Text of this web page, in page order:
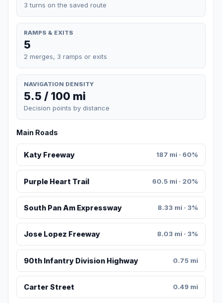
3 turns on the saved route
RAMPS & EXITS
5
2 merges, 3 ramps or exits
NAVIGATION DENSITY
5.5 / 100 mi
Decision points by distance
Main Roads
Katy Freeway 187 mi · 60%
Purple Heart Trail 60.5 mi · 20%
South Pan Am Expressway 8.33 mi · 3%
Jose Lopez Freeway 8.03 mi · 3%
90th Infantry Division Highway 0.75 mi
Carter Street 0.49 mi